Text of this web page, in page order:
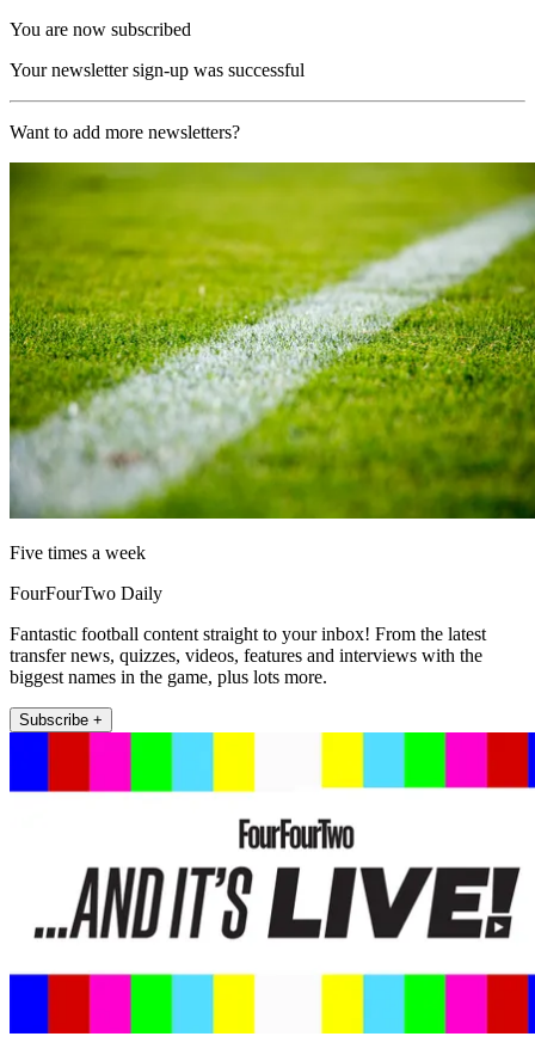
You are now subscribed
Your newsletter sign-up was successful
Want to add more newsletters?
Five times a week
FourFourTwo Daily
Fantastic football content straight to your inbox! From the latest
transfer news, quizzes, videos, features and interviews with the
biggest names in the game, plus lots more.
Subscribe +